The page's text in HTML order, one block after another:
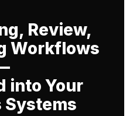
Review,
Workflows
into Your
Systems